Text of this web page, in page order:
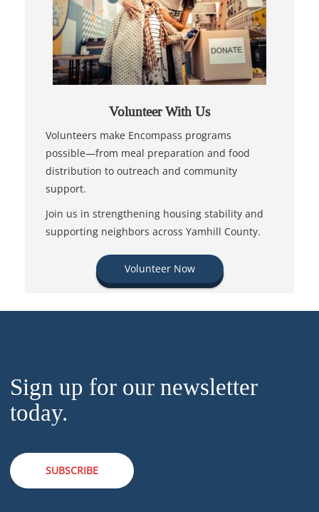
Volunteer With Us
Volunteers make Encompass programs
possible—from meal preparation and food
distribution to outreach and community
support.
Join us in strengthening housing stability and
supporting neighbors across Yamhill County.
Volunteer Now
Sign up for our newsletter
today.
SUBSCRIBE